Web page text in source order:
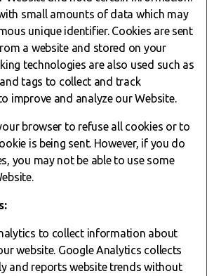
small amounts of data which may
unique identifier. Cookies are sent
a website and stored on your
technologies are also used such as
tags to collect and track
improve and analyze our Website.
browser to refuse all cookies or to
is being sent. However, if you do
you may not be able to use some
to collect information about
website. Google Analytics collects
and reports website trends without